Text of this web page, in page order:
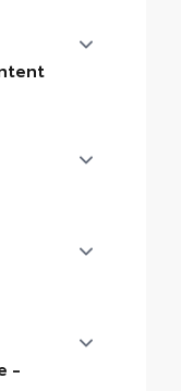
-